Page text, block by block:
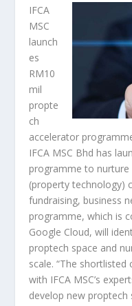
IFCA
MSC
launch
es
RM10
mil
propte
ch
accelerator
IFCA MSC Bhd has
programme to
(property technology)
fundraising, business
programme, which is
Google Cloud, will
proptech space and
scale. “The
with IFCA MSC’s
develop new